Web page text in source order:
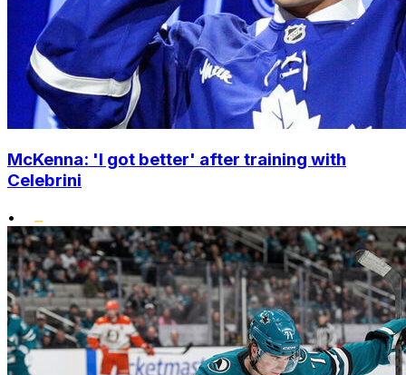
McKenna: 'I got better' after training with
Celebrini
•